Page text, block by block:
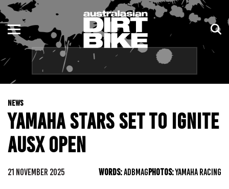
NEWS
YAMAHA STARS SET TO IGNITE
AUSX OPEN
21 NOVEMBER 2025 WORDS:ADBMAGPHOTOS:YAMAHA RACING
ENDURO
MOTOCROSS
TRAIL
ADVENTURE
KIDS
NSW
QLD
WA
SA